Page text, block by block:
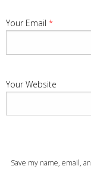
Your Email *
Your Website
Save my name, email,